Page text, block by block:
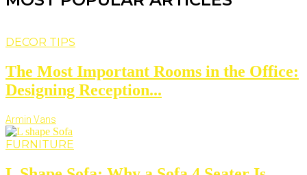
DECOR TIPS
The Most Important Rooms in the Office:
Designing Reception...
Armin Vans
FURNITURE